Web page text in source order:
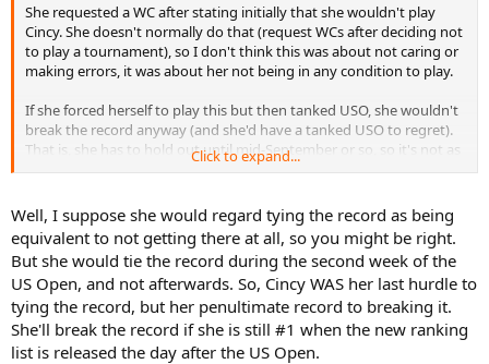
She requested a WC after stating initially that she wouldn't play
Cincy. She doesn't normally do that (request WCs after deciding not
to play a tournament), so I don't think this was about not caring or
making errors, it was about her not being in any condition to play.
If she forced herself to play this but then tanked USO, she wouldn't
break the record anyway (and she'd have a tanked USO to regret).
That is, she has to hold out until mid-September or so, so it's not as
If it had been her last hurdle, I'd definitely say to hell with it, just
push through as much as you can and give it a go. But with USO on
the horizon, she's made the right choice regardless of the record
(which will indeed be a shame to lose).
Click to expand...
Well, I suppose she would regard tying the record as being
equivalent to not getting there at all, so you might be right.
But she would tie the record during the second week of the
US Open, and not afterwards. So, Cincy WAS her last hurdle to
tying the record, but her penultimate record to breaking it.
She'll break the record if she is still #1 when the new ranking
list is released the day after the US Open.